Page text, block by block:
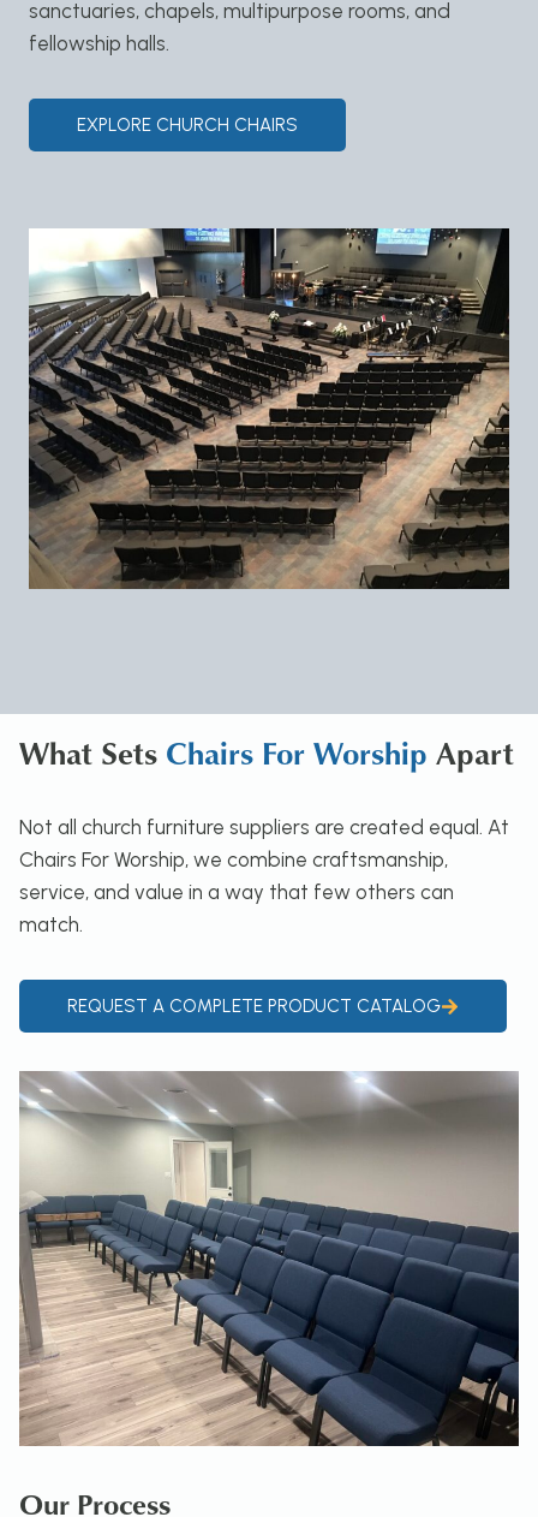
sanctuaries, chapels, multipurpose rooms, and
fellowship halls.
EXPLORE CHURCH CHAIRS
What Sets Chairs For Worship Apart
Not all church furniture suppliers are created equal. At
Chairs For Worship, we combine craftsmanship,
service, and value in a way that few others can
match.
REQUEST A COMPLETE PRODUCT CATALOG
Our Process